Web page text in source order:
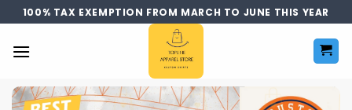
Skip
to
content
100% TAX EXEMPTION FROM MARCH TO JUNE THIS YEAR